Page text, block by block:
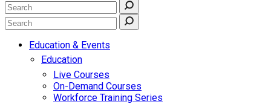
Education & Events
Education
Live Courses
On-Demand Courses
Workforce Training Series